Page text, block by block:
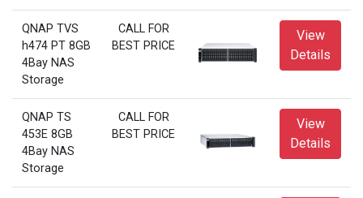
QNAP TVS
h474 PT 8GB
4Bay NAS
Storage
CALL FOR
BEST PRICE
View
Details
QNAP TS
453E 8GB
4Bay NAS
Storage
CALL FOR
BEST PRICE
View
Details